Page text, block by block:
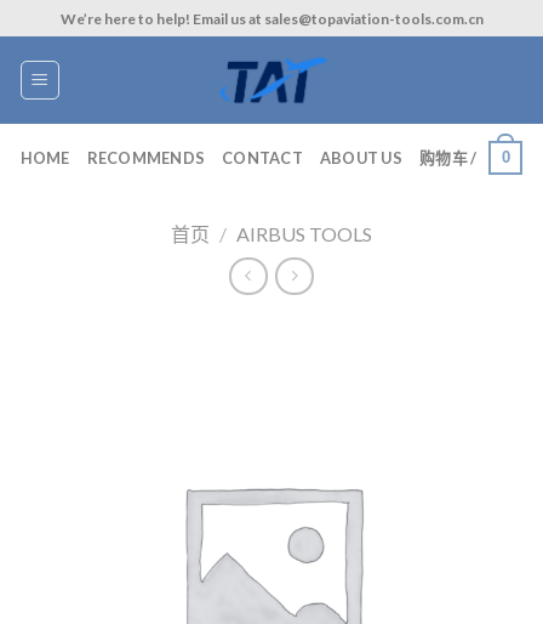
to
content
We’re here to help! Email us at sales@topaviation-tools.com.cn
HOME RECOMMENDS CONTACT ABOUT US 购物车 / 0
首页 / AIRBUS TOOLS